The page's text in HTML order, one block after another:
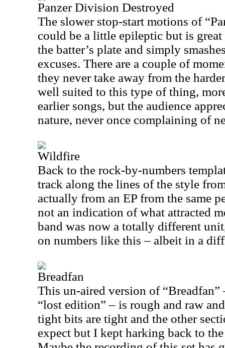
Panzer Division Destroyed
The slower stop-start motions of
could be a little epileptic but is
the batter’s plate and simply
excuses. There are a couple of
they never take away from the
well suited to this type of thing,
earlier songs, but the audience
nature, never once complaining of
Wildfire
Back to the rock-by-numbers
track along the lines of the style
actually from an EP from the same
not an indication of what attracted
band was now a totally different
on numbers like this – albeit in a
Breadfan
This un-aired version of “Breadfan”
“lost edition” – is rough and raw
tight bits are tight and the other
expect but I kept harking back to